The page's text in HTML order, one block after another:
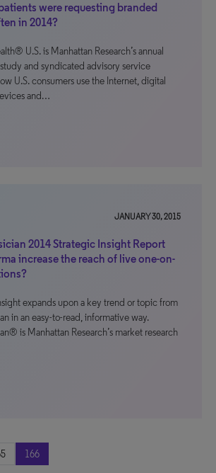
were requesting branded
in 2014?
U.S. is Manhattan Research’s annual
and syndicated advisory service
U.S. consumers use the Internet, digital
and…
JANUARY 30, 2015
2014 Strategic Insight Report
increase the reach of live one-on-
expands upon a key trend or topic from
in an easy-to-read, informative way.
is Manhattan Research’s market research
166